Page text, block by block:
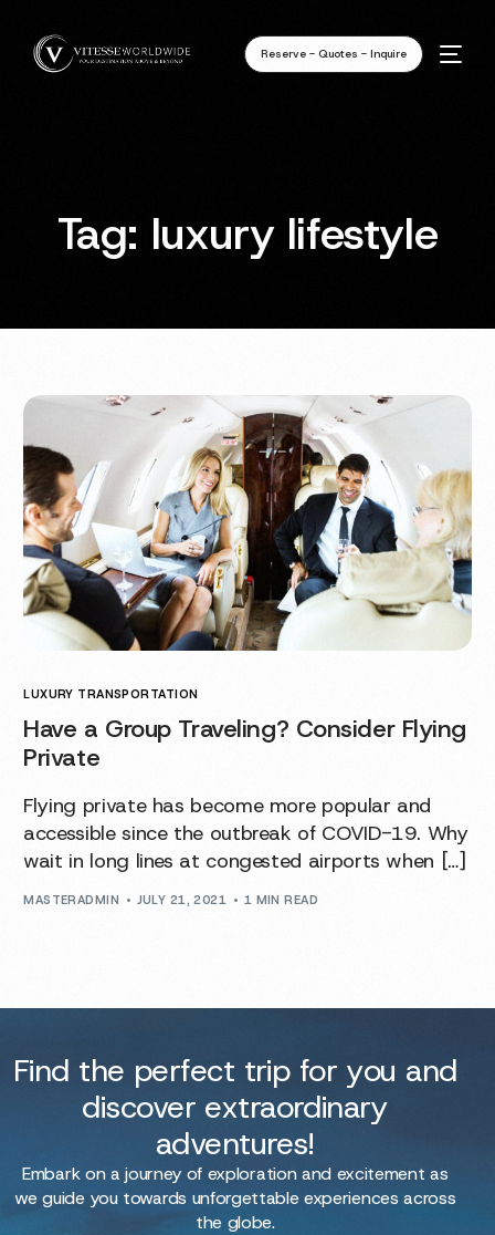
Reserve - Quotes - Inquire
Tag: luxury lifestyle
LUXURY TRANSPORTATION
Have a Group Traveling? Consider Flying
Private
Flying private has become more popular and
accessible since the outbreak of COVID-19. Why
wait in long lines at congested airports when […]
MASTERADMIN JULY 21, 2021 1 MIN READ
Find the perfect trip for you and
discover extraordinary
adventures!
Embark on a journey of exploration and excitement as
we guide you towards unforgettable experiences across
the globe.